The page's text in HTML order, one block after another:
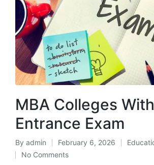
MBA Colleges
Entrance Exam
Posted
by
By admin February 6, 2026
Posted
No Comments